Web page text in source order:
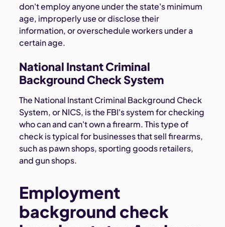
don't employ anyone under the state's minimum
age, improperly use or disclose their
information, or overschedule workers under a
certain age.
National Instant Criminal
Background Check System
The National Instant Criminal Background Check
System, or NICS, is the FBI's system for checking
who can and can't own a firearm. This type of
check is typical for businesses that sell firearms,
such as pawn shops, sporting goods retailers,
and gun shops.
Employment
background check